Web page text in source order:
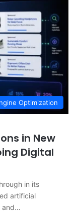
Optimization
in New
Digital
in its
artificial
and…